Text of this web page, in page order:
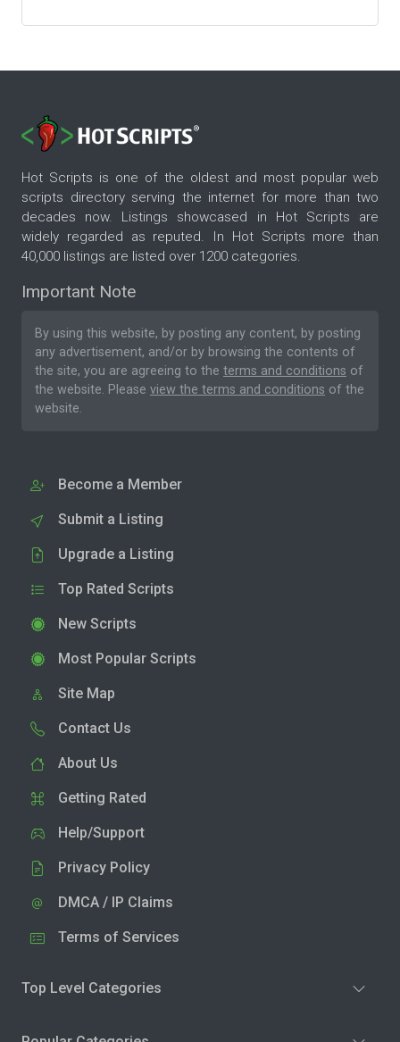
Hot Scripts is one of the oldest and most popular web
scripts directory serving the internet for more than two
decades now. Listings showcased in Hot Scripts are
widely regarded as reputed. In Hot Scripts more than
40,000 listings are listed over 1200 categories.
Important Note
By using this website, by posting any content, by posting
any advertisement, and/or by browsing the contents of
the site, you are agreeing to the terms and conditions of
the website. Please view the terms and conditions of the
website.
Become a Member
Submit a Listing
Upgrade a Listing
Top Rated Scripts
New Scripts
Most Popular Scripts
Site Map
Contact Us
About Us
Getting Rated
Help/Support
Privacy Policy
DMCA / IP Claims
Terms of Services
Top Level Categories